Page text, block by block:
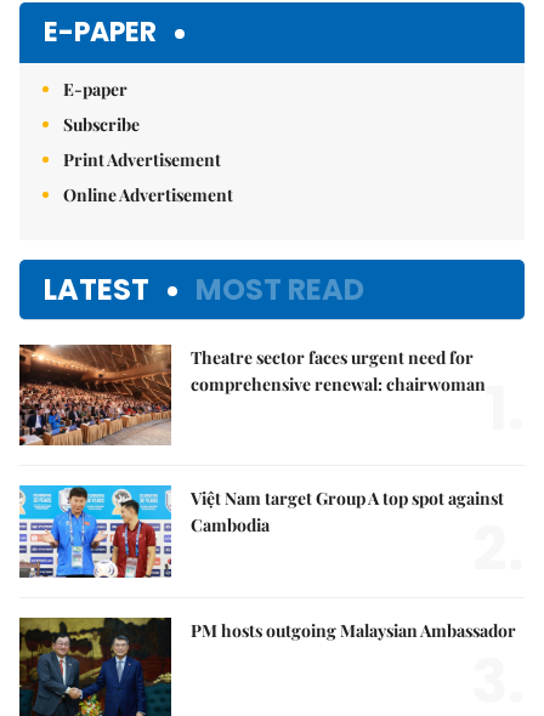
E-PAPER
E-paper
Subscribe
Print Advertisement
Online Advertisement
LATEST MOST READ
Theatre sector faces urgent need for
comprehensive renewal: chairwoman
Việt Nam target Group A top spot against
Cambodia
PM hosts outgoing Malaysian Ambassador